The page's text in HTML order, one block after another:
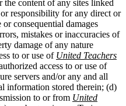
the content of any sites linked
responsibility for any direct or
consequential damages
mistakes or inaccuracies of
damage of any nature
to or use of United Teachers
access to or use of
servers and/or any and all
information stored therein; (d)
to or from United